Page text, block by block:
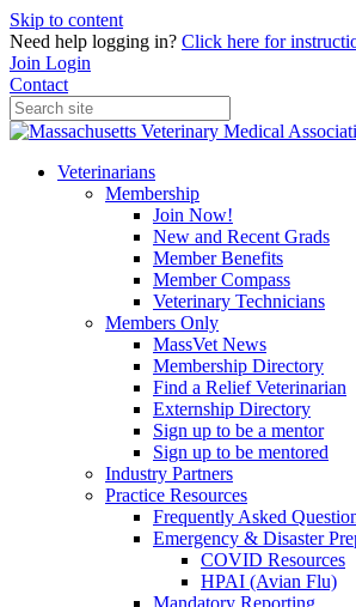
Skip to content
Need help logging in? Click here for
Join Login
Contact
Veterinarians
Membership
Join Now!
New and Recent Grads
Member Benefits
Member Compass
Veterinary Technicians
Members Only
MassVet News
Membership Directory
Find a Relief Veterinarian
Externship Directory
Sign up to be a mentor
Sign up to be mentored
Industry Partners
Practice Resources
Frequently Asked
Emergency & Disaster
COVID Resources
HPAI (Avian Flu)
Mandatory Reporting